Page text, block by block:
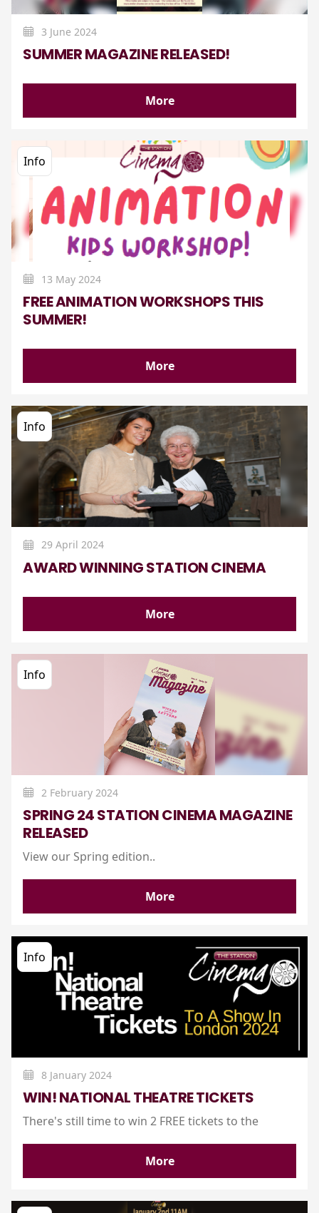
3 June 2024
SUMMER MAGAZINE RELEASED!
More
Info
13 May 2024
FREE ANIMATION WORKSHOPS THIS
SUMMER!
More
Info
29 April 2024
AWARD WINNING STATION CINEMA
More
Info
2 February 2024
SPRING 24 STATION CINEMA MAGAZINE
RELEASED
View our Spring edition..
More
Info
8 January 2024
WIN! NATIONAL THEATRE TICKETS
There's still time to win 2 FREE tickets to the
More